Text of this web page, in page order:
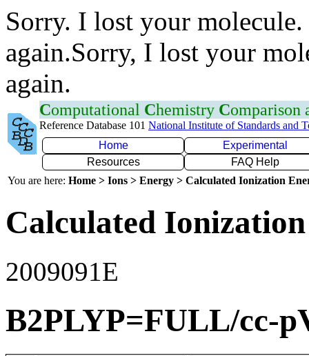
Sorry. I lost your
again.Sorry, I lost your
again.
Computational Chemistry Comparison
Reference Database 101 National Institute of Standards and
Home
Experimental
Resources
FAQ Help
You are here: Home > Ions > Energy > Calculated Ionization
Calculated
2009091E
B2PLYP=FULL/cc-